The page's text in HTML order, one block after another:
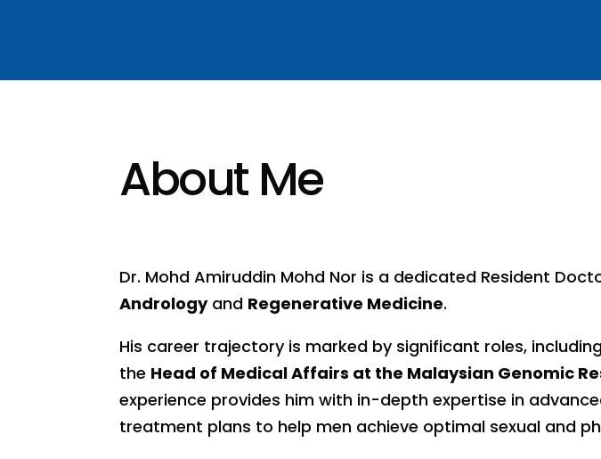
About Me
Dr. Mohd Amiruddin Mohd Nor is a dedicated Resident
Andrologyand Regenerative Medicine.
His career trajectory is marked by significant roles,
the Head of Medical Affairs at the Malaysian Genomic
experience provides him with in-depth expertise in
treatment plans to help men achieve optimal sexual and